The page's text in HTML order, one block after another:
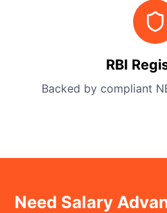
RBI
Backed by compliant
Need Salary